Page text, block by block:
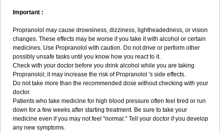
Important :
Propranolol may cause drowsiness, dizziness, lightheadedness, or vision
changes. These effects may be worse if you take it with alcohol or certain
medicines. Use Propranolol with caution. Do not drive or perform other
possibly unsafe tasks until you know how you react to it.
Check with your doctor before you drink alcohol while you are taking
Propranolol; it may increase the risk of Propranolol 's side effects.
Do not take more than the recommended dose without checking with your
doctor.
Patients who take medicine for high blood pressure often feel tired or run
down for a few weeks after starting treatment. Be sure to take your
medicine even if you may not feel "normal." Tell your doctor if you develop
any new symptoms.